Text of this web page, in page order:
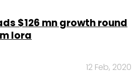
$126 mn growth round
Iora
12 Feb, 2020